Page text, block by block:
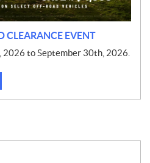
CLEARANCE EVENT
to September 30th, 2026.